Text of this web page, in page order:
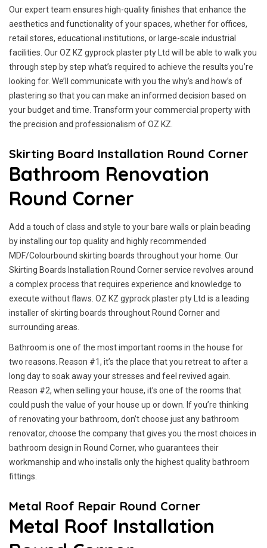
Our expert team ensures high-quality finishes that enhance the
aesthetics and functionality of your spaces, whether for offices,
retail stores, educational institutions, or large-scale industrial
facilities. Our OZ KZ gyprock plaster pty Ltd will be able to walk you
through step by step what’s required to achieve the results you’re
looking for. We’ll communicate with you the why’s and how’s of
plastering so that you can make an informed decision based on
your budget and time. Transform your commercial property with
the precision and professionalism of OZ KZ.
Skirting Board Installation Round Corner
Bathroom Renovation
Round Corner
Add a touch of class and style to your bare walls or plain beading
by installing our top quality and highly recommended
MDF/Colourbound skirting boards throughout your home. Our
Skirting Boards Installation Round Corner service revolves around
a complex process that requires experience and knowledge to
execute without flaws. OZ KZ gyprock plaster pty Ltd is a leading
installer of skirting boards throughout Round Corner and
surrounding areas.
Bathroom is one of the most important rooms in the house for
two reasons. Reason #1, it’s the place that you retreat to after a
long day to soak away your stresses and feel revived again.
Reason #2, when selling your house, it’s one of the rooms that
could push the value of your house up or down. If you’re thinking
of renovating your bathroom, don’t choose just any bathroom
renovator, choose the company that gives you the most choices in
bathroom design in Round Corner, who guarantees their
workmanship and who installs only the highest quality bathroom
fittings.
Metal Roof Repair Round Corner
Metal Roof Installation